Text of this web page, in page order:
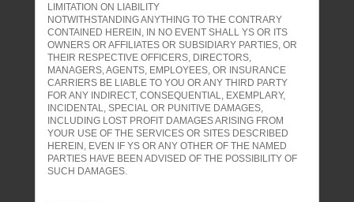
LIMITATION ON LIABILITY
NOTWITHSTANDING ANYTHING TO THE CONTRARY
CONTAINED HEREIN, IN NO EVENT SHALL YS OR ITS
OWNERS OR AFFILIATES OR SUBSIDIARY PARTIES, OR
THEIR RESPECTIVE OFFICERS, DIRECTORS,
MANAGERS, AGENTS, EMPLOYEES, OR INSURANCE
CARRIERS BE LIABLE TO YOU OR ANY THIRD PARTY
FOR ANY INDIRECT, CONSEQUENTIAL, EXEMPLARY,
INCIDENTAL, SPECIAL OR PUNITIVE DAMAGES,
INCLUDING LOST PROFIT DAMAGES ARISING FROM
YOUR USE OF THE SERVICES OR SITES DESCRIBED
HEREIN, EVEN IF YS OR ANY OTHER OF THE NAMED
PARTIES HAVE BEEN ADVISED OF THE POSSIBILITY OF
SUCH DAMAGES.